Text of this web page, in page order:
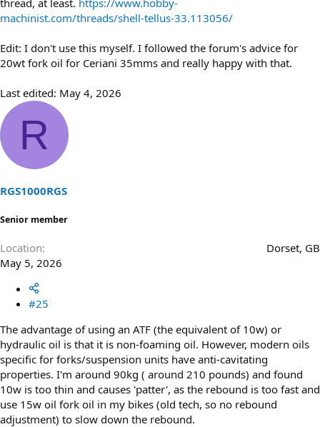
thread, at least. https://www.hobby-
machinist.com/threads/shell-tellus-33.113056/
Edit: I don't use this myself. I followed the forum's advice for
20wt fork oil for Ceriani 35mms and really happy with that.
Last edited: May 4, 2026
R
RGS1000RGS
Senior member
Location
Dorset, GB
May 5, 2026
#25
The advantage of using an ATF (the equivalent of 10w) or
hydraulic oil is that it is non-foaming oil. However, modern oils
specific for forks/suspension units have anti-cavitating
properties. I'm around 90kg ( around 210 pounds) and found
10w is too thin and causes 'patter', as the rebound is too fast and
use 15w oil fork oil in my bikes (old tech, so no rebound
adjustment) to slow down the rebound.